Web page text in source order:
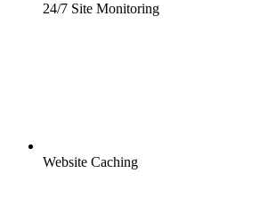
24/7 Site Monitoring
Website Caching